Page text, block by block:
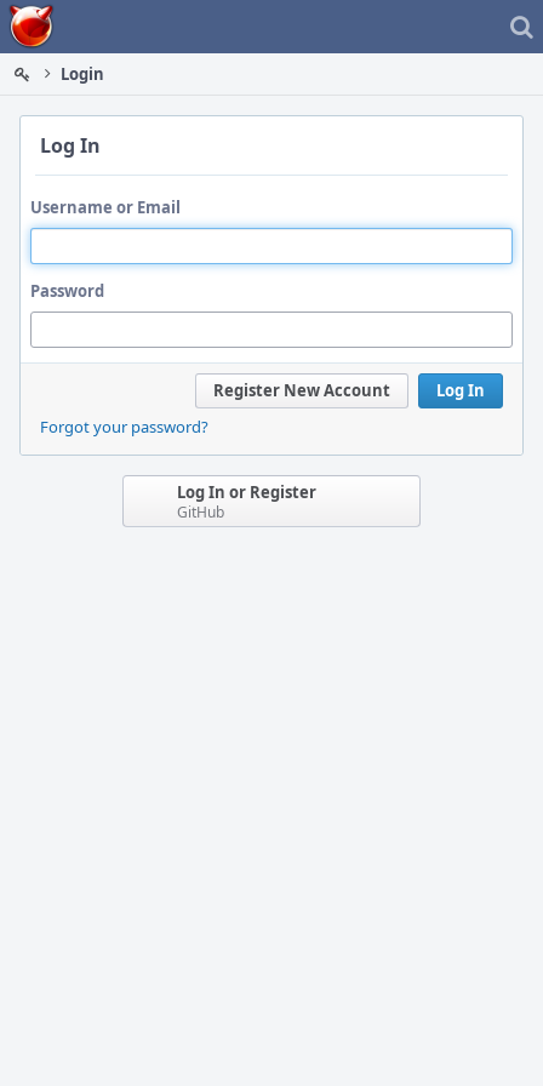
Home
Login
Log In
Username or Email
Password
Log In
Register New Account
Forgot your password?
Log In or Register
GitHub